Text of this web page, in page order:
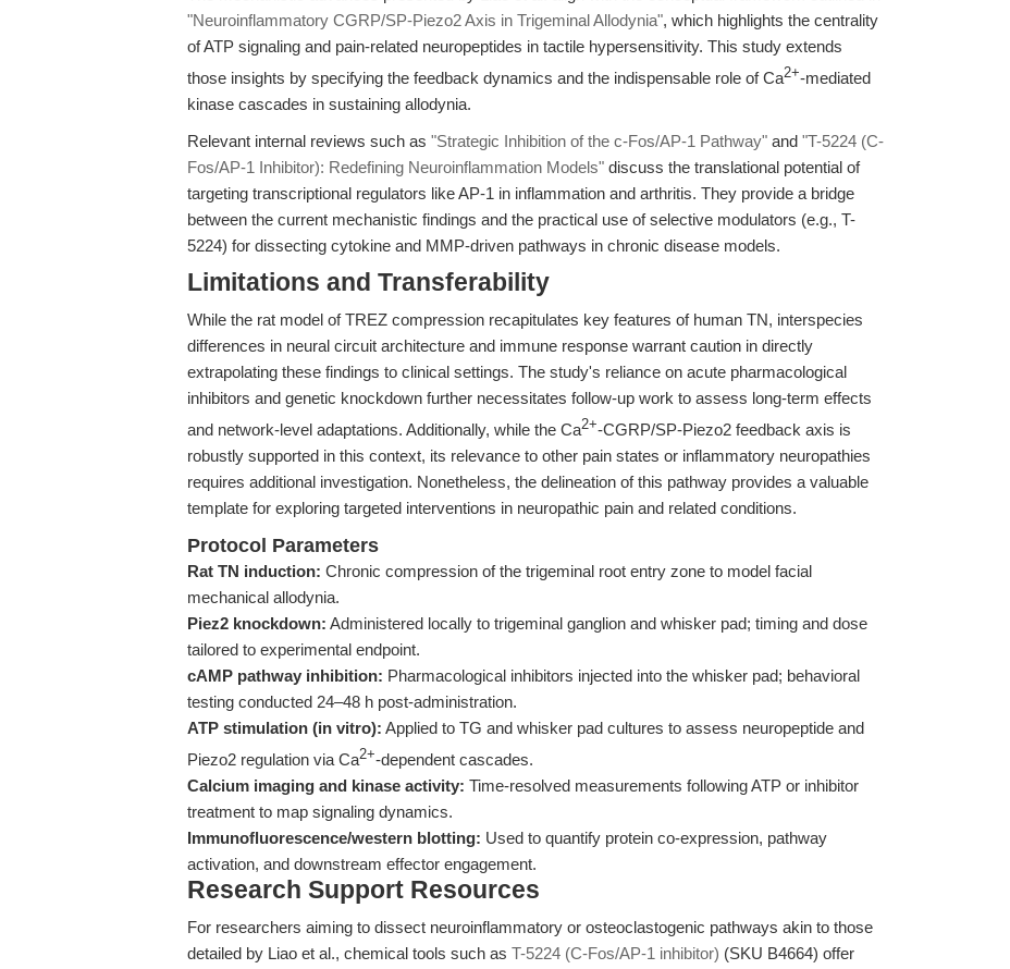
"Neuroinflammatory CGRP/SP-Piezo2 Axis in Trigeminal Allodynia", which highlights the centrality
of ATP signaling and pain-related neuropeptides in tactile hypersensitivity. This study extends
those insights by specifying the feedback dynamics and the indispensable role of Ca2+-mediated
kinase cascades in sustaining allodynia.
Relevant internal reviews such as "Strategic Inhibition of the c-Fos/AP-1 Pathway" and "T-5224 (C-
Fos/AP-1 Inhibitor): Redefining Neuroinflammation Models" discuss the translational potential of
targeting transcriptional regulators like AP-1 in inflammation and arthritis. They provide a bridge
between the current mechanistic findings and the practical use of selective modulators (e.g., T-
5224) for dissecting cytokine and MMP-driven pathways in chronic disease models.
Limitations and Transferability
While the rat model of TREZ compression recapitulates key features of human TN, interspecies
differences in neural circuit architecture and immune response warrant caution in directly
extrapolating these findings to clinical settings. The study's reliance on acute pharmacological
inhibitors and genetic knockdown further necessitates follow-up work to assess long-term effects
and network-level adaptations. Additionally, while the Ca2+-CGRP/SP-Piezo2 feedback axis is
robustly supported in this context, its relevance to other pain states or inflammatory neuropathies
requires additional investigation. Nonetheless, the delineation of this pathway provides a valuable
template for exploring targeted interventions in neuropathic pain and related conditions.
Protocol Parameters
Rat TN induction: Chronic compression of the trigeminal root entry zone to model facial
mechanical allodynia.
Piez2 knockdown: Administered locally to trigeminal ganglion and whisker pad; timing and dose
tailored to experimental endpoint.
cAMP pathway inhibition: Pharmacological inhibitors injected into the whisker pad; behavioral
testing conducted 24–48 h post-administration.
ATP stimulation (in vitro): Applied to TG and whisker pad cultures to assess neuropeptide and
Piezo2 regulation via Ca2+-dependent cascades.
Calcium imaging and kinase activity: Time-resolved measurements following ATP or inhibitor
treatment to map signaling dynamics.
Immunofluorescence/western blotting: Used to quantify protein co-expression, pathway
activation, and downstream effector engagement.
Research Support Resources
For researchers aiming to dissect neuroinflammatory or osteoclastogenic pathways akin to those
detailed by Liao et al., chemical tools such as T-5224 (C-Fos/AP-1 inhibitor) (SKU B4664) offer